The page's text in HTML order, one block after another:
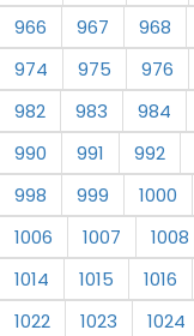
966
967 968
974
975 976
982
983 984
990
991 992
998
999 1000
1006
1007 1008
1014
1015 1016
1022
1023 1024